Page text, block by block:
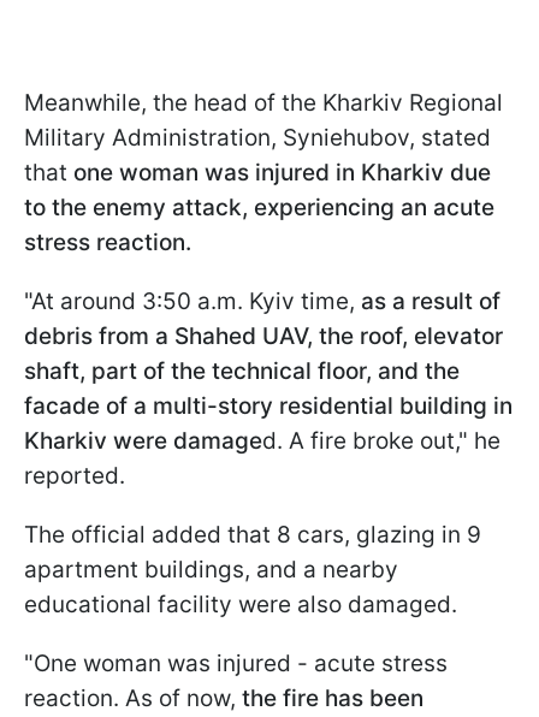
Meanwhile, the head of the Kharkiv Regional
Military Administration, Syniehubov, stated
that one woman was injured in Kharkiv due
to the enemy attack, experiencing an acute
stress reaction.
"At around 3:50 a.m. Kyiv time, as a result of
debris from a Shahed UAV, the roof, elevator
shaft, part of the technical floor, and the
facade of a multi-story residential building in
Kharkiv were damaged. A fire broke out," he
reported.
The official added that 8 cars, glazing in 9
apartment buildings, and a nearby
educational facility were also damaged.
"One woman was injured - acute stress
reaction. As of now, the fire has been